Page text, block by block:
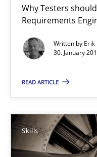
Why Testers
Requirements
Written by Erik
30. January
READ ARTICLE
Skills
Skills
30.01.2014
12 minutes